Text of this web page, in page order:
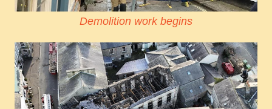
Demolition work begins